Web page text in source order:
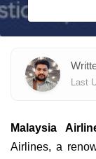
Last
Malaysia
Airlines, a